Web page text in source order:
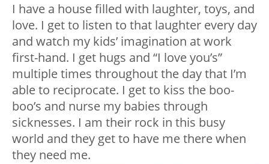
I have a house filled with laughter, toys, and
love. I get to listen to that laughter every day
and watch my kids’ imagination at work
first-hand. I get hugs and “I love you’s”
multiple times throughout the day that I’m
able to reciprocate. I get to kiss the boo-
boo’s and nurse my babies through
sicknesses. I am their rock in this busy
world and they get to have me there when
they need me.